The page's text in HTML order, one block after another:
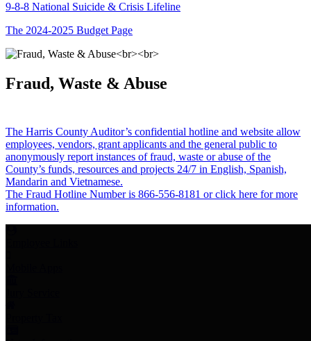
9-8-8 National Suicide & Crisis Lifeline
The 2024-2025 Budget Page
Fraud, Waste & Abuse
The Harris County Auditor’s confidential hotline and website allow
employees, vendors, grant applicants and the general public to
anonymously report instances of fraud, waste or abuse of the
County’s funds, resources and projects 24/7 in English, Spanish,
Mandarin and Vietnamese.
The Fraud Hotline Number is 866-556-8181 or click here for more
information.